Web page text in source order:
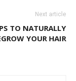
Next article
TO NATURALLY
YOUR HAIR